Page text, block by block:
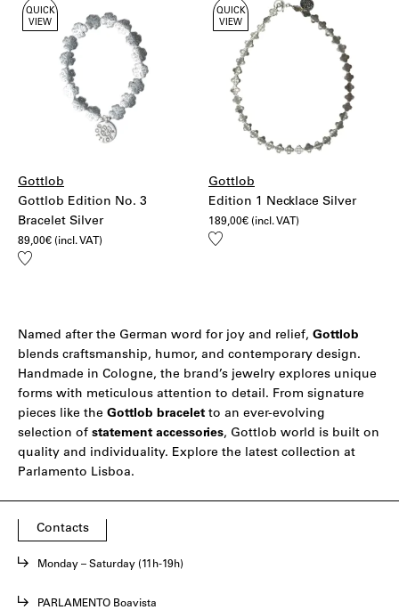
QUICK
VIEW
Gottlob
Gottlob Edition No. 3
Bracelet Silver
89,00€ (incl. VAT)
Add
QUICK
VIEW
Gottlob
Edition 1 Necklace Silver
189,00€ (incl. VAT)
Add
Named after the German word for joy and relief, Gottlob
blends craftsmanship, humor, and contemporary design.
Handmade in Cologne, the brand’s jewelry explores unique
forms with meticulous attention to detail. From signature
pieces like the Gottlob braceletto an ever-evolving
selection of statement accessories, Gottlob world is built on
quality and individuality. Explore the latest collection at
Parlamento Lisboa.
Contacts
Monday – Saturday (11h-19h)
PARLAMENTO Boavista